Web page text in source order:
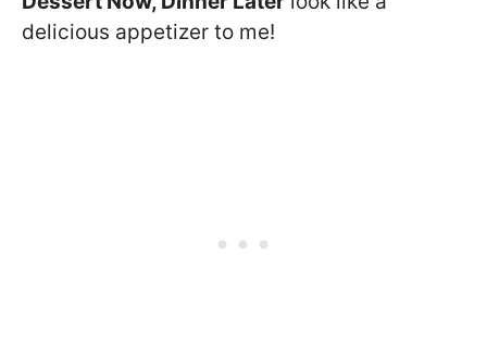
delicious appetizer to me!